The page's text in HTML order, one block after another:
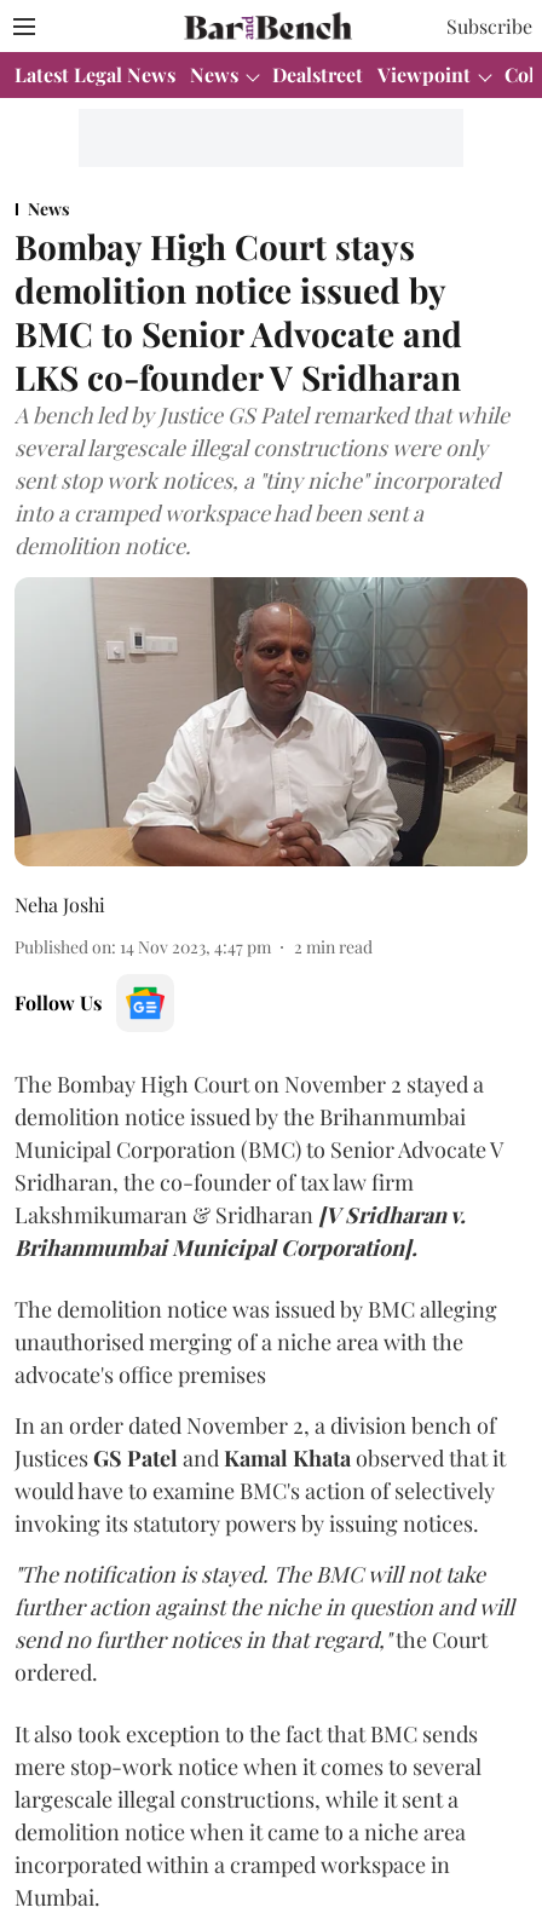
Subscribe
Latest Legal News News Dealstreet Viewpoint
News
Bombay High Court stays
demolition notice issued by
BMC to Senior Advocate and
LKS co-founder V Sridharan
A bench led by Justice GS Patel remarked that while
several largescale illegal constructions were only
sent stop work notices, a "tiny niche" incorporated
into a cramped workspace had been sent a
demolition notice.
Neha Joshi
Published on: 14 Nov 2023, 4:47 pm 2 min read
Follow Us
The Bombay High Court on November 2 stayed a
demolition notice issued by the Brihanmumbai
Municipal Corporation (BMC) to Senior Advocate V
Sridharan, the co-founder of tax law firm
Lakshmikumaran & Sridharan [V Sridharan v.
Brihanmumbai Municipal Corporation].
The demolition notice was issued by BMC alleging
unauthorised merging of a niche area with the
advocate's office premises
In an order dated November 2, a division bench of
JusticesGS Patel and Kamal Khata observed that it
would have to examine BMC's action of selectively
invoking its statutory powers by issuing notices.
"The notification is stayed. The BMC will not take
further action against the niche in question and will
send no further notices in that regard,"the Court
ordered.
It also took exception to the fact that BMC sends
mere stop-work notice when it comes to several
largescale illegal constructions, while it sent a
demolition notice when it came to a niche area
incorporated within a cramped workspace in
Mumbai.